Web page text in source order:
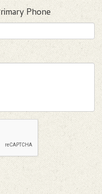
Phone